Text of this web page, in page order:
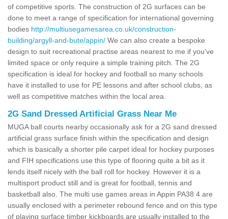
of competitive sports. The construction of 2G surfaces can be
done to meet a range of specification for international governing
bodies http://multiusegamesarea.co.uk/construction-
building/argyll-and-bute/appin/ We can also create a bespoke
design to suit recreational practise areas nearest to me if you've
limited space or only require a simple training pitch. The 2G
specification is ideal for hockey and football so many schools
have it installed to use for PE lessons and after school clubs, as
well as competitive matches within the local area.
2G Sand Dressed Artificial Grass Near Me
MUGA ball courts nearby occasionally ask for a 2G sand dressed
artificial grass surface finish within the specification and design
which is basically a shorter pile carpet ideal for hockey purposes
and FIH specifications use this type of flooring quite a bit as it
lends itself nicely with the ball roll for hockey. However it is a
multisport product still and is great for football, tennis and
basketball also. The multi use games areas in Appin PA38 4 are
usually enclosed with a perimeter rebound fence and on this type
of playing surface timber kickboards are usually installed to the